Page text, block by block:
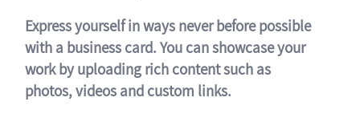
Express yourself in ways never before possible
with a business card. You can showcase your
work by uploading rich content such as
photos, videos and custom links.